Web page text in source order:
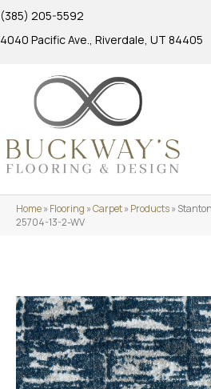
(385) 205-5592
4040 Pacific Ave., Riverdale, UT 84405
Home»Flooring »Carpet»Products»
25704-13-2-WV